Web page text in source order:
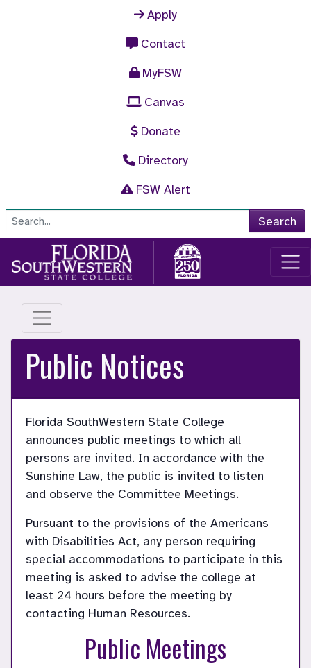
Apply
Contact
MyFSW
Canvas
Donate
Directory
FSW Alert
Site Search
Search
Public Notices
Florida SouthWestern State College
announces public meetings to which all
persons are invited. In accordance with the
Sunshine Law, the public is invited to listen
and observe the Committee Meetings.
Pursuant to the provisions of the Americans
with Disabilities Act, any person requiring
special accommodations to participate in this
meeting is asked to advise the college at
least 24 hours before the meeting by
contacting Human Resources.
Public Meetings